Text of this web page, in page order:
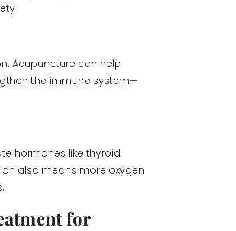
Acupuncture can help
the immune system—
hormones like thyroid
also means more oxygen
for